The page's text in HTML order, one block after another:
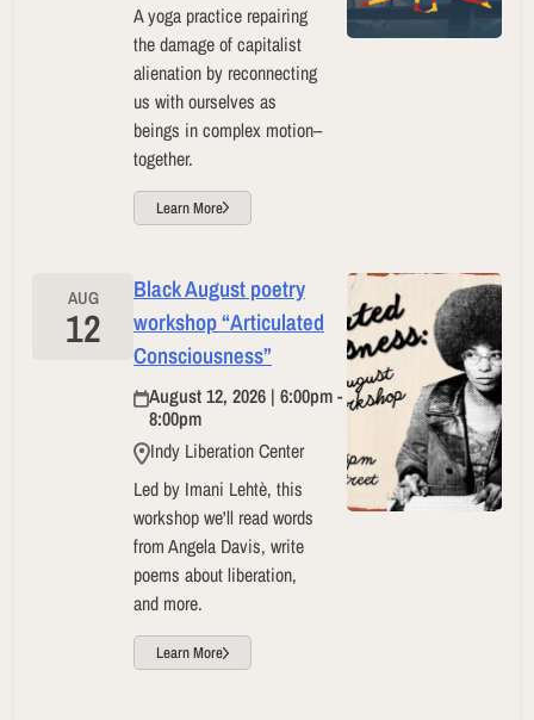
A yoga practice repairing
the damage of capitalist
alienation by reconnecting
us with ourselves as
beings in complex motion–
together.
Learn More
AUG
12
Black August poetry
workshop “Articulated
Consciousness”
August 12, 2026 | 6:00pm -
8:00pm
Indy Liberation Center
Led by Imani Lehtè, this
workshop we'll read words
from Angela Davis, write
poems about liberation,
and more.
Learn More